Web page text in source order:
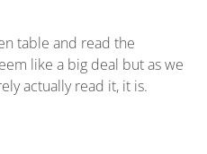
table and read the
like a big deal but as we
actually read it, it is.